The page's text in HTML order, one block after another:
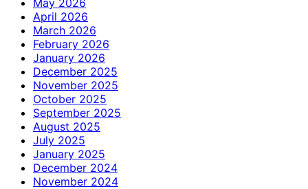
April 2026
March 2026
February 2026
January 2026
December 2025
November 2025
October 2025
September 2025
August 2025
July 2025
January 2025
December 2024
November 2024